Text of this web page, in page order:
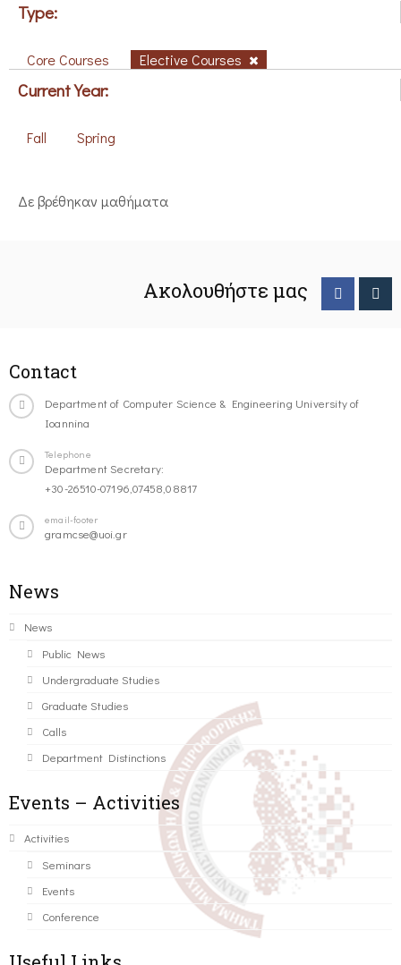
Type:
Core Courses Elective Courses
Current Year:
Fall Spring
Δε βρέθηκαν μαθήματα
Ακολουθήστε μας
Contact
Department of Computer Science & Engineering University of
Ioannina
Telephone
Department Secretary:
+30-26510-07196,07458,08817
email-footer
gramcse@uoi.gr
News
News
Public News
Undergraduate Studies
Graduate Studies
Calls
Department Distinctions
Events – Activities
Activities
Seminars
Events
Conference